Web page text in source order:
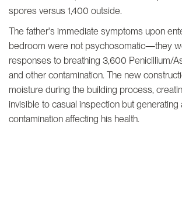
spores versus 1,400 outside.
The father's immediate symptoms upon
bedroom were not psychosomatic—they
responses to breathing 3,600 Penicillium/
and other contamination. The new
moisture during the building process,
invisible to casual inspection but generating
contamination affecting his health.